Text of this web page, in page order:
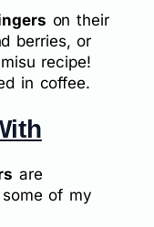
on their
berries, or
recipe!
in coffee.
are
of my